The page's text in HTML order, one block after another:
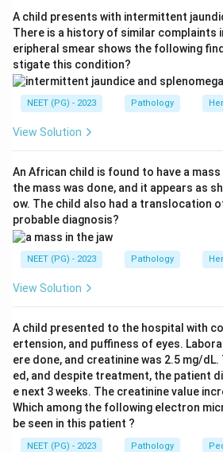
epithelium, replicates, causes
the reticuloendothelial system,
Warthin-Finkeldey giant cells and
Hence the answer is Measles.
Step 4:The distractors are wrong:
by Negri bodies, typhoid shows
macrophages (typhoid cells) in
Download Solution in
A child presents with intermittent
There is a history of similar complaints
eripheral smear shows the following
stigate this condition?
NEET (PG) - 2023 Pathology
View Solution
An African child is found to have a mass
the mass was done, and it appears as
ow. The child also had a translocation
probable diagnosis?
NEET (PG) - 2023 Pathology
View Solution
A child presented to the hospital with
ertension, and puffiness of eyes.
ere done, and creatinine was 2.5 mg/
ed, and despite treatment, the patient
e next 3 weeks. The creatinine value
Which among the following electron
be seen in this patient ?
NEET (PG) - 2023 Pathology